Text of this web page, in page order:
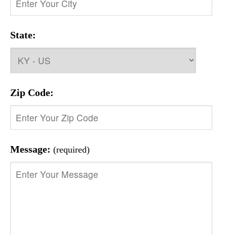
State:
Zip Code:
Message: (required)